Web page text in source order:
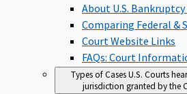
About U.S.
Comparing Federal &
Court Website Links
FAQs: Court
Types of CasesU.S. Courts
jurisdiction granted by the